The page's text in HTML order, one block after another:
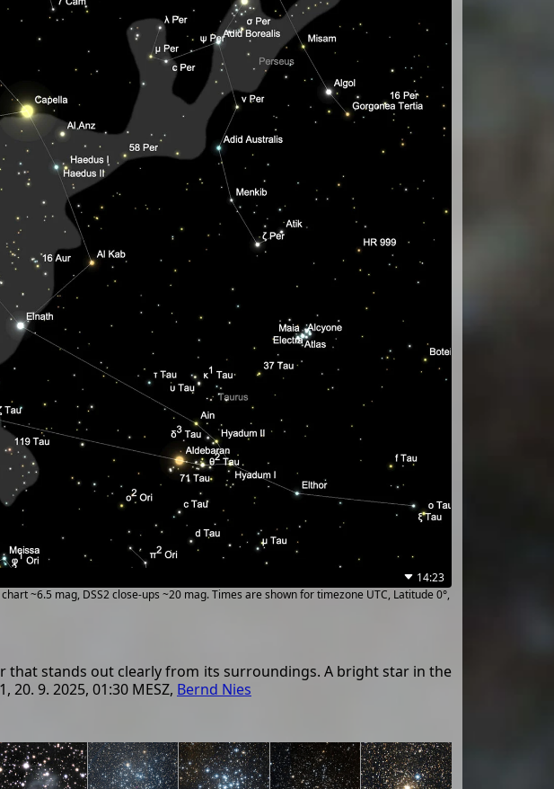
14:23
~6.5 mag, DSS2 close-ups ~20 mag. Times are shown for timezone UTC, Latitude 0°,
that stands out clearly from its surroundings. A bright star in the
9. 2025, 01:30 MESZ, Bernd Nies